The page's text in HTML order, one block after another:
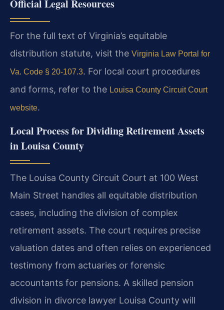
Official Legal Resources
For the full text of Virginia’s equitable
distribution statute, visit the Virginia Law Portal for
Va. Code § 20-107.3. For local court procedures
and forms, refer to the Louisa County Circuit Court
website.
Local Process for Dividing Retirement Assets
in Louisa County
The Louisa County Circuit Court at 100 West
Main Street handles all equitable distribution
cases, including the division of complex
retirement assets. The court requires precise
valuation dates and often relies on experienced
testimony from actuaries or forensic
accountants for pensions. A skilled pension
division in divorce lawyer Louisa County will